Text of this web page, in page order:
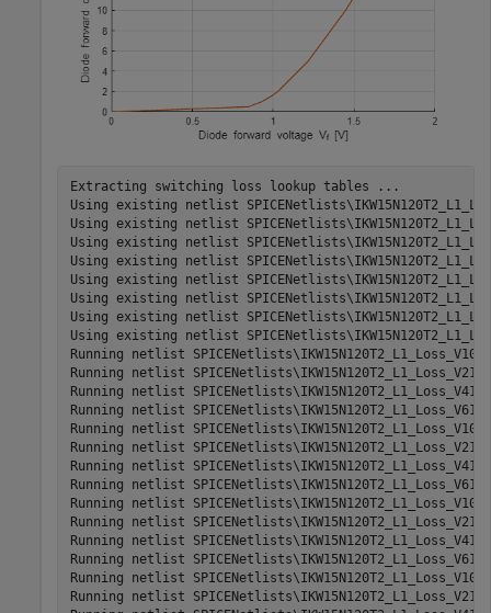
Extracting switching loss lookup tables ...
Using existing netlist
Using existing netlist
Using existing netlist
Using existing netlist
Using existing netlist
Using existing netlist
Using existing netlist
Using existing netlist
Running netlist
Running netlist
Running netlist
Running netlist
Running netlist
Running netlist
Running netlist
Running netlist
Running netlist
Running netlist
Running netlist
Running netlist
Running netlist
Running netlist